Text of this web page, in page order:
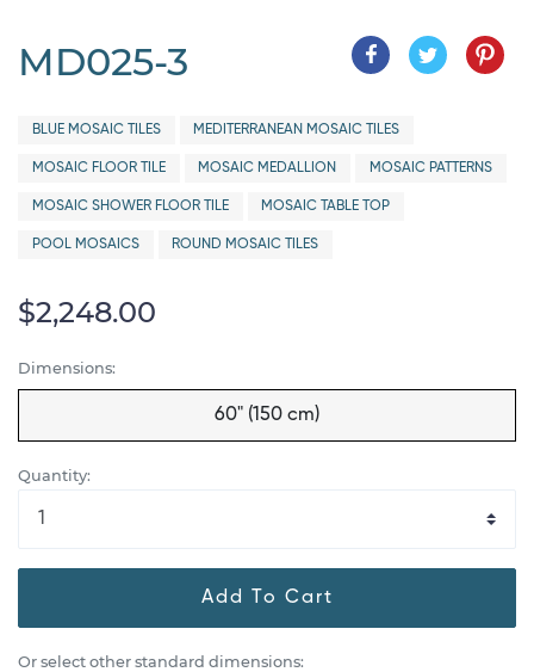
MD025-3
BLUE MOSAIC TILES MEDITERRANEAN MOSAIC TILES
MOSAIC FLOOR TILE MOSAIC MEDALLION MOSAIC PATTERNS
MOSAIC SHOWER FLOOR TILE MOSAIC TABLE TOP
POOL MOSAICS ROUND MOSAIC TILES
$2,248.00
Dimensions:
60" (150 cm)
Quantity:
Add To Cart
Or select other standard dimensions: